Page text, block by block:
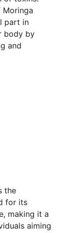
Moringa
part in
body by
and
the
for its
making it a
aiming